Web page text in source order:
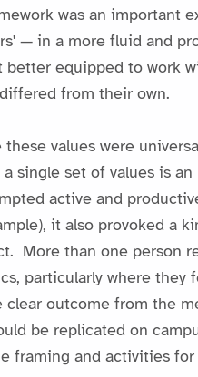
was an important
— in a more fluid and
equipped to work
from their own.
values were
single set of values is
active and
it also provoked a
More than one person
particularly where they
outcome from the
be replicated on
framing and activities